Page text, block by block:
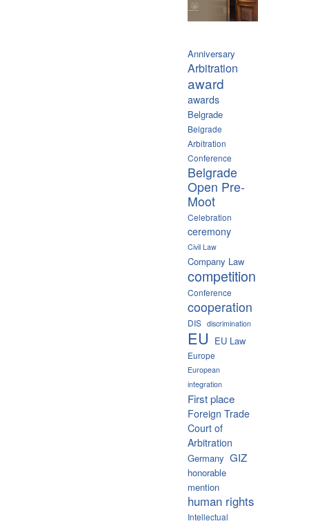
Anniversary
Arbitration
award
awards
Belgrade
Belgrade
Arbitration
Conference
Belgrade
Open Pre-
Moot
Celebration
ceremony
Civil Law
Company Law
competition
Conference
cooperation
DIS discrimination
EU EU Law
Europe
European
integration
First place
Foreign Trade
Court of
Arbitration
Germany GIZ
honorable
mention
human rights
Intellectual